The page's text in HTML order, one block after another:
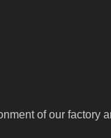
of our factory